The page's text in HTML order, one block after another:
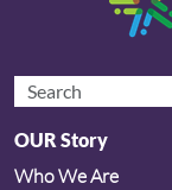
OUR Story
Who We Are